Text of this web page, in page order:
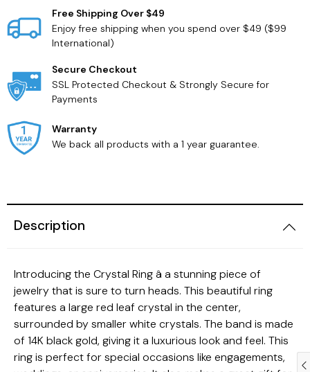
Free Shipping Over $49
Enjoy free shipping when you spend over $49 ($99
International)
Secure Checkout
SSL Protected Checkout & Strongly Secure for
Payments
Warranty
We back all products with a 1 year guarantee.
Description
Introducing the Crystal Ring â a stunning piece of
jewelry that is sure to turn heads. This beautiful ring
features a large red leaf crystal in the center,
surrounded by smaller white crystals. The band is made
of 14K black gold, giving it a luxurious look and feel. This
ring is perfect for special occasions like engagements,